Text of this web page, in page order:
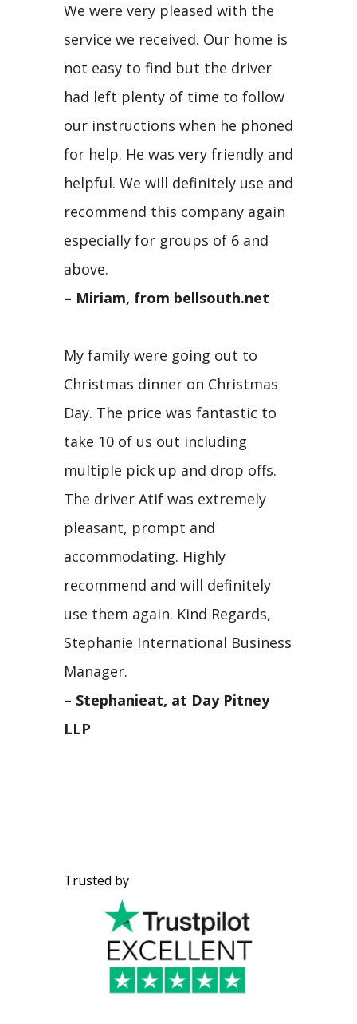
We were very pleased with the
service we received. Our home is
not easy to find but the driver
had left plenty of time to follow
our instructions when he phoned
for help. He was very friendly and
helpful. We will definitely use and
recommend this company again
especially for groups of 6 and
above.
– Miriam, from bellsouth.net
My family were going out to
Christmas dinner on Christmas
Day. The price was fantastic to
take 10 of us out including
multiple pick up and drop offs.
The driver Atif was extremely
pleasant, prompt and
accommodating. Highly
recommend and will definitely
use them again. Kind Regards,
Stephanie International Business
Manager.
– Stephanieat, at Day Pitney
LLP
Trusted by